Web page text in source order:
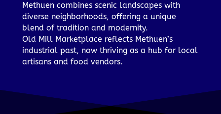
Methuen combines scenic landscapes with
diverse neighborhoods, offering a unique
blend of tradition and modernity.
Old Mill Marketplace reflects Methuen’s
industrial past, now thriving as a hub for local
artisans and food vendors.